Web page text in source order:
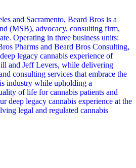
and Sacramento, Beard Bros is a
(MSB), advocacy, consulting firm,
Operating in three business units:
Pharms and Beard Bros Consulting,
legacy cannabis experience of
and Jeff Levers, while delivering
consulting services that embrace the
industry while upholding a
of life for cannabis patients and
deep legacy cannabis experience at the
legal and regulated cannabis